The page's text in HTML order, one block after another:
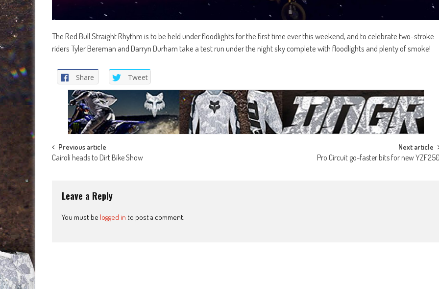
The Red Bull Straight Rhythm is to be held under floodlights for the first time ever this weekend, and to celebrate two-stroke
riders Tyler Bereman and Darryn Durham take a test run under the night sky complete with floodlights and plenty of smoke!
Share Tweet
Post
Previous article
Cairoli heads to Dirt Bike Show
Next article
Pro Circuit go-faster bits for new
Leave a Reply
You must be logged in to post a comment.